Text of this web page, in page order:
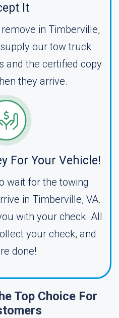
It
in Timberville,
our tow truck
and the certified copy
they arrive.
For Your Vehicle!
wait for the towing
in Timberville, VA.
with your check. All
your check, and
done!
Top Choice For